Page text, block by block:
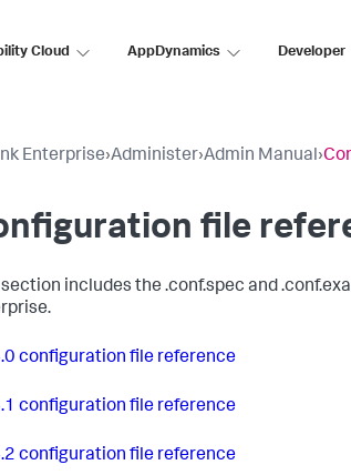
Cloud AppDynamics Developer
Enterprise›Administer›Admin Manual›
file
section includes the .conf.spec and
configuration file reference
configuration file reference
configuration file reference